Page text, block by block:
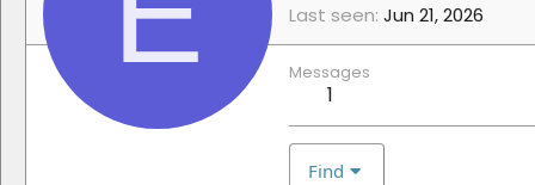
Last seen Jun 21, 2026
Messages
1
Find